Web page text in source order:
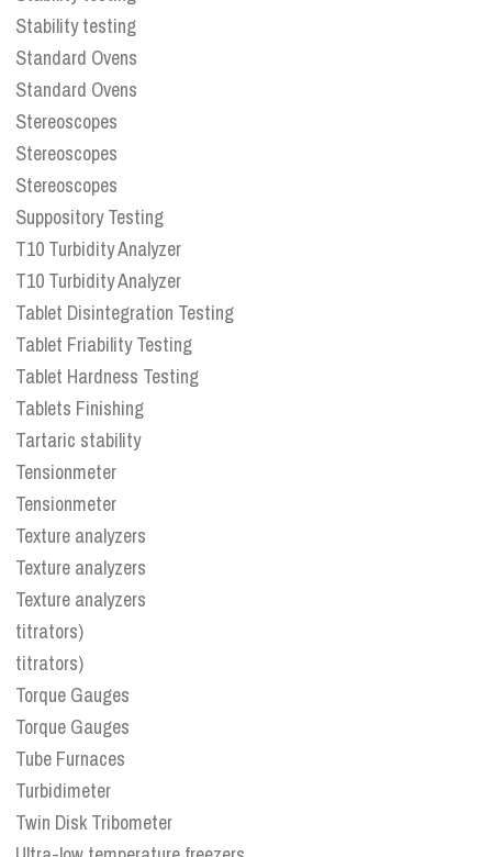
Stability testing
Standard Ovens
Standard Ovens
Stereoscopes
Stereoscopes
Stereoscopes
Suppository Testing
T10 Turbidity Analyzer
T10 Turbidity Analyzer
Tablet Disintegration Testing
Tablet Friability Testing
Tablet Hardness Testing
Tablets Finishing
Tartaric stability
Tensionmeter
Tensionmeter
Texture analyzers
Texture analyzers
Texture analyzers
titrators)
titrators)
Torque Gauges
Torque Gauges
Tube Furnaces
Turbidimeter
Twin Disk Tribometer